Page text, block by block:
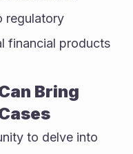
regulatory
financial products
Bring
to delve into